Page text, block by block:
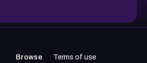
Browse Terms of use